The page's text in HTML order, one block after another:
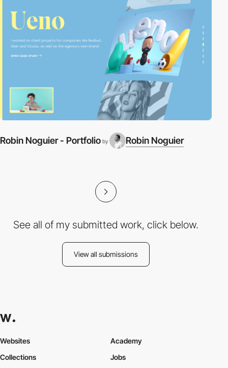
Robin Noguier - Portfolio by Robin Noguier
See all of my submitted work, click below.
View all submissions
Websites
Collections
Academy
Jobs